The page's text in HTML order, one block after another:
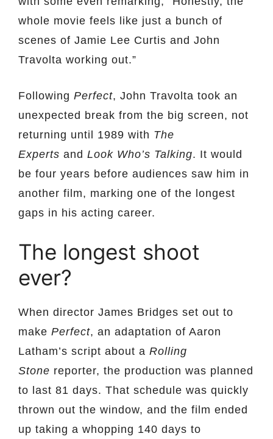
whole movie feels like just a bunch of
scenes of Jamie Lee Curtis and John
Travolta working out.”
Following Perfect, John Travolta took an
unexpected break from the big screen, not
returning until 1989 with The
Experts and Look Who’s Talking. It would
be four years before audiences saw him in
another film, marking one of the longest
gaps in his acting career.
The longest shoot
ever?
When director James Bridges set out to
make Perfect, an adaptation of Aaron
Latham’s script about a Rolling
Stone reporter, the production was planned
to last 81 days. That schedule was quickly
thrown out the window, and the film ended
up taking a whopping 140 days to